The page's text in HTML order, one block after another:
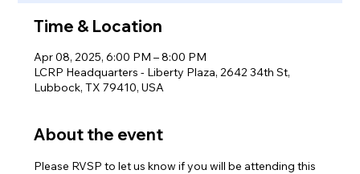
Time & Location
Apr 08, 2025, 6:00 PM – 8:00 PM
LCRP Headquarters - Liberty Plaza, 2642 34th St,
Lubbock, TX 79410, USA
About the event
Please RVSP to let us know if you will be attending this